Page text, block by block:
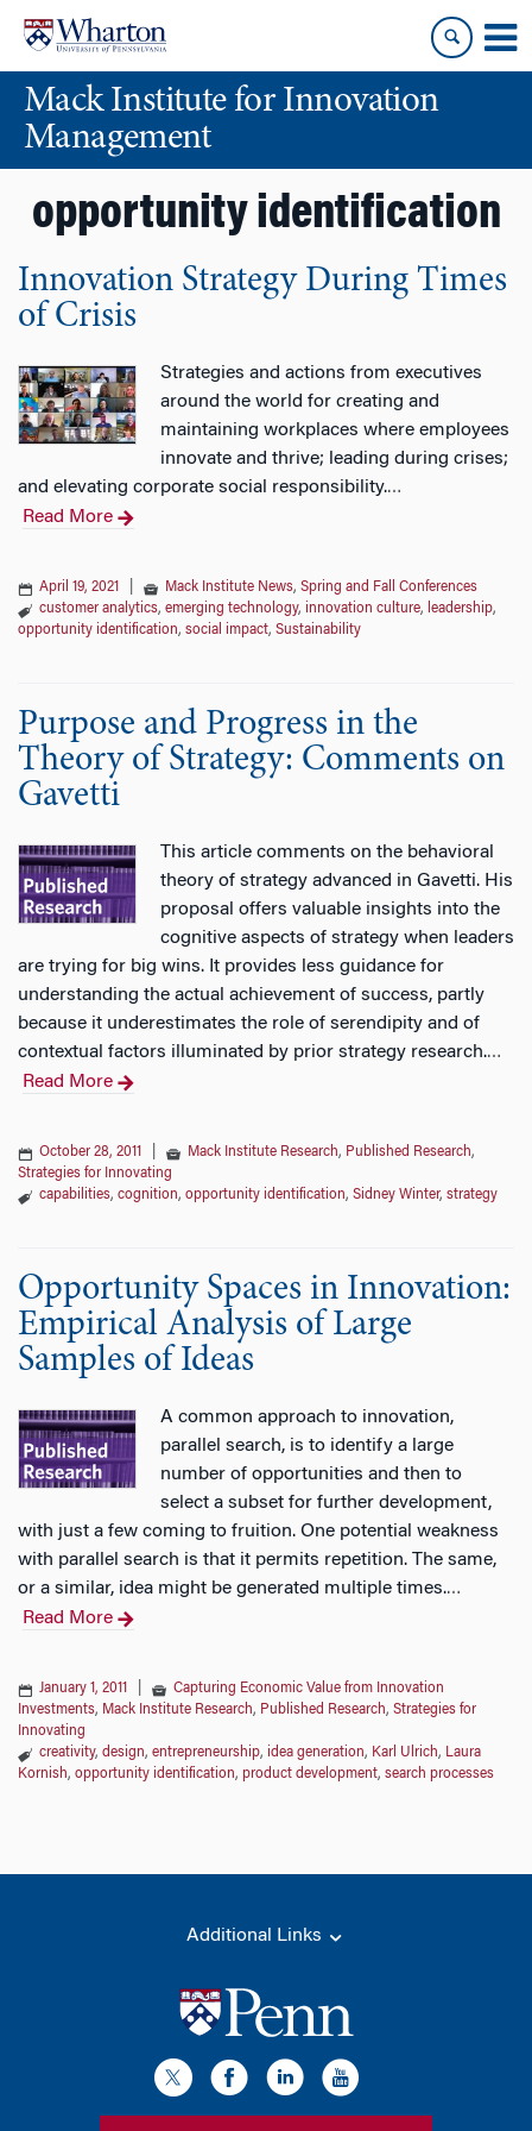
content
main
menuMack Institute for Innovation
Management
opportunity identification
Innovation Strategy During Times
of Crisis
Strategies and actions from executives
around the world for creating and
maintaining workplaces where employees
innovate and thrive; leading during crises;
and elevating corporate social responsibility.…
Read More
April 19, 2021 Mack Institute News, Spring and Fall Conferences
customer analytics, emerging technology, innovation culture, leadership,
opportunity identification, social impact, Sustainability
Purpose and Progress in the
Theory of Strategy: Comments on
Gavetti
This article comments on the behavioral
theory of strategy advanced in Gavetti. His
proposal offers valuable insights into the
cognitive aspects of strategy when leaders
are trying for big wins. It provides less guidance for
understanding the actual achievement of success, partly
because it underestimates the role of serendipity and of
contextual factors illuminated by prior strategy research.…
Read More
October 28, 2011 Mack Institute Research, Published Research,
Strategies for Innovating
capabilities, cognition, opportunity identification, Sidney Winter, strategy
Opportunity Spaces in Innovation:
Empirical Analysis of Large
Samples of Ideas
A common approach to innovation,
parallel search, is to identify a large
number of opportunities and then to
select a subset for further development,
with just a few coming to fruition. One potential weakness
with parallel search is that it permits repetition. The same,
or a similar, idea might be generated multiple times.…
Read More
January 1, 2011
Capturing Economic Value from Innovation
Investments, Mack Institute Research, Published Research, Strategies for
Innovating
creativity, design, entrepreneurship, idea generation, Karl Ulrich, Laura
Kornish, opportunity identification, product development, search processes
Additional Links